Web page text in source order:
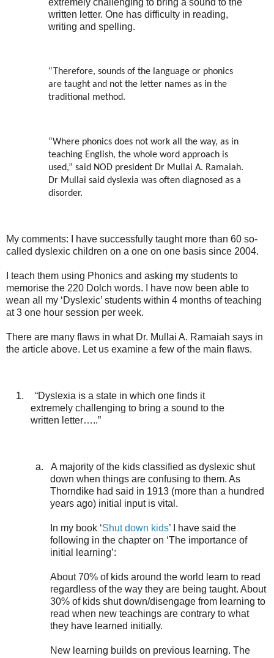
extremely challenging to bring a sound to the
written letter. One has difficulty in reading,
writing and spelling.
“Therefore, sounds of the language or phonics
are taught and not the letter names as in the
traditional method.
“Where phonics does not work all the way, as in
teaching English, the whole word approach is
used,” said NOD president Dr Mullai A. Ramaiah.
Dr Mullai said dyslexia was often diagnosed as a
disorder.
My comments: I have successfully taught more than 60 so-
called dyslexic children on a one on one basis since 2004.
I teach them using Phonics and asking my students to
memorise the 220 Dolch words. I have now been able to
wean all my ‘Dyslexic’ students within 4 months of teaching
at 3 one hour session per week.
There are many flaws in what Dr. Mullai A. Ramaiah says in
the article above. Let us examine a few of the main flaws.
1.
“Dyslexia is a state in which one finds it
extremely challenging to bring a sound to the
written letter…..”
a.
A majority of the kids classified as dyslexic shut
down when things are confusing to them. As
Thorndike had said in 1913 (more than a hundred
years ago) initial input is vital.
In my book ‘Shut down kids’ I have said the
following in the chapter on ‘The importance of
initial learning’:
About 70% of kids around the world learn to read
regardless of the way they are being taught. About
30% of kids shut down/disengage from learning to
read when new teachings are contrary to what
they have learned initially.
New learning builds on previous learning. The